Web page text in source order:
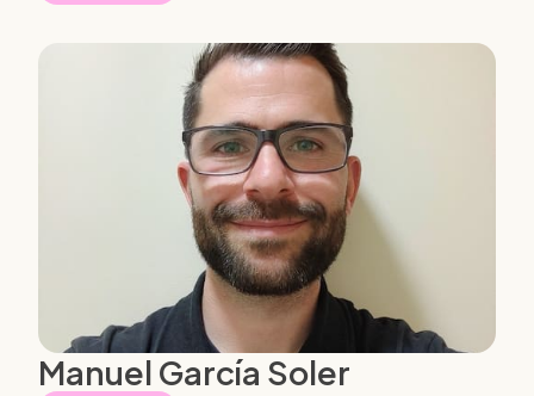
Manuel García Soler